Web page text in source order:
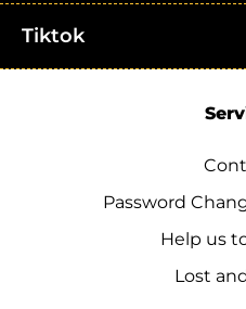
Tiktok
Password
Help us
Lost